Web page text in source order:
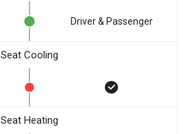
Driver & Passenger
Seat Cooling
Seat Heating